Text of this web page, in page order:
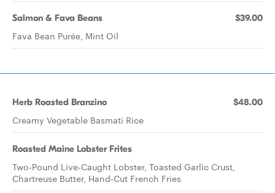
Salmon & Fava Beans $39.00
Fava Bean Purée, Mint Oil
Herb Roasted Branzino $48.00
Creamy Vegetable Basmati Rice
Roasted Maine Lobster Frites
Two-Pound Live-Caught Lobster, Toasted Garlic Crust,
Chartreuse Butter, Hand-Cut French Fries